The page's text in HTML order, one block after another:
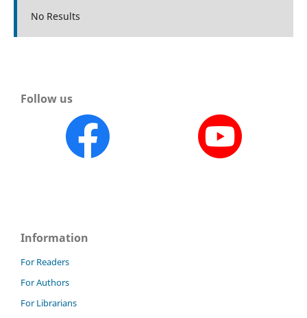
No Results
Follow us
Information
For Readers
For Authors
For Librarians